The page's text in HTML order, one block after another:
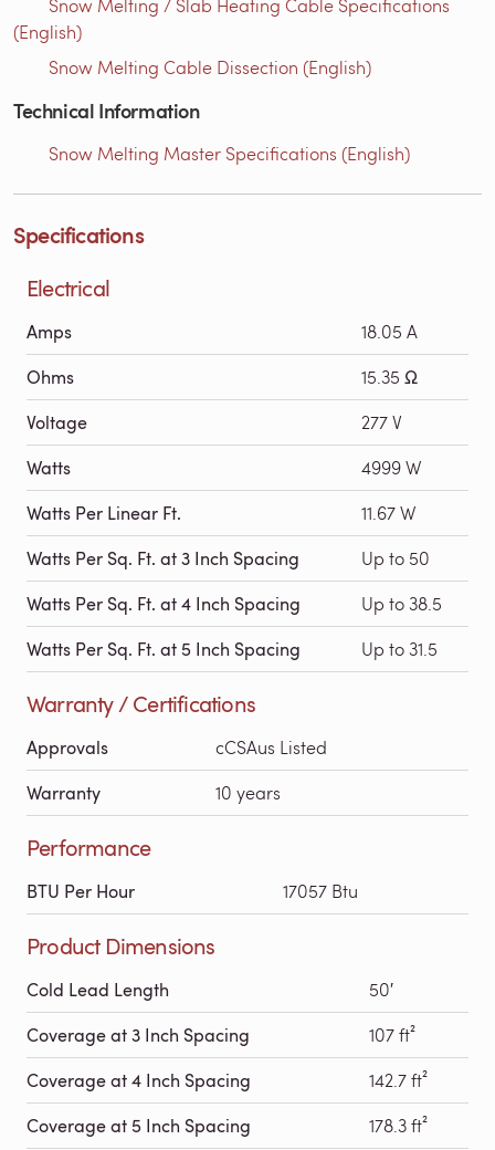
(English)
Snow Melting Cable Dissection (English)
Technical Information
Snow Melting Master Specifications (English)
Specifications
Electrical
Amps 18.05 A
Ohms 15.35 Ω
Voltage 277 V
Watts 4999 W
Watts Per Linear Ft. 11.67 W
Watts Per Sq. Ft. at 3 Inch Spacing Up to 50
Watts Per Sq. Ft. at 4 Inch Spacing Up to 38.5
Watts Per Sq. Ft. at 5 Inch Spacing Up to 31.5
Warranty / Certifications
Approvals cCSAus Listed
Warranty 10 years
Performance
BTU Per Hour 17057 Btu
Product Dimensions
Cold Lead Length 50′
Coverage at 3 Inch Spacing 107 ft²
Coverage at 4 Inch Spacing 142.7 ft²
Coverage at 5 Inch Spacing 178.3 ft²